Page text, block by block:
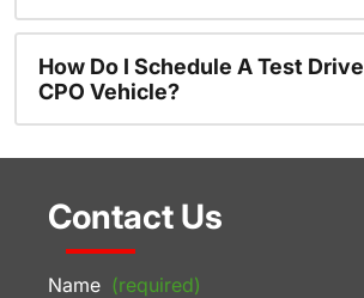
How Do I Schedule A Test
CPO Vehicle?
Contact Us
Name (required)